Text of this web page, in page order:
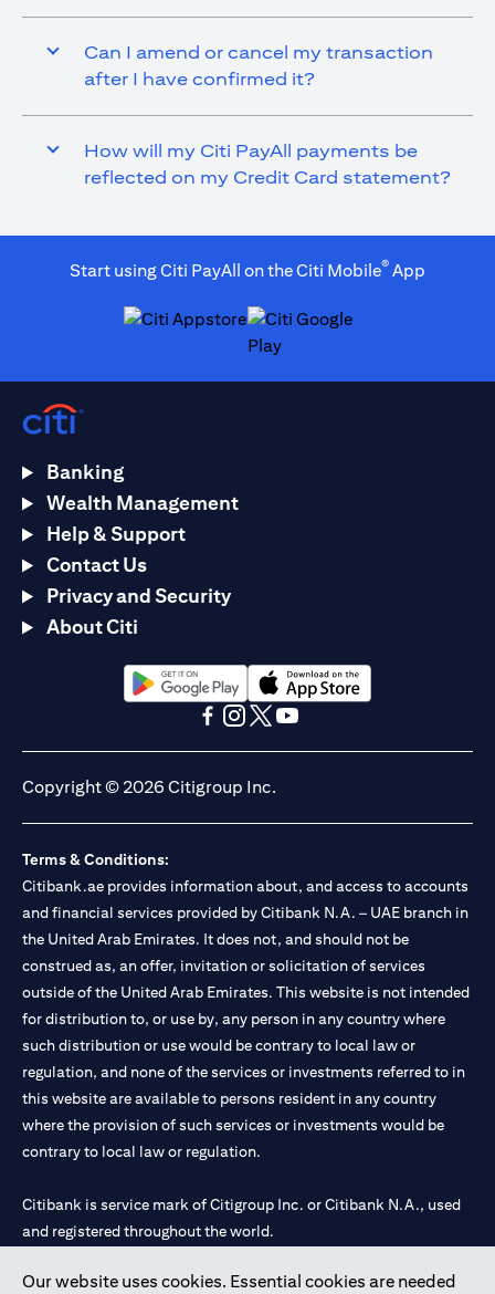
Can I amend or cancel my transaction
after I have confirmed it?
How will my Citi PayAll payments be
reflected on my Credit Card statement?
Start using Citi PayAll on the Citi Mobile® App
(opens in a new tab)
Our website uses cookies. Essential cookies are needed
Banking
Wealth Management
Help & Support
Contact Us
Privacy and Security
About Citi
(opens in a new tab)(opens in a new tab)
Copyright © 2026 Citigroup Inc.
Terms & Conditions:
Citibank.ae provides information about, and access to accounts
and financial services provided by Citibank N.A. – UAE branch in
the United Arab Emirates. It does not, and should not be
construed as, an offer, invitation or solicitation of services
outside of the United Arab Emirates. This website is not intended
for distribution to, or use by, any person in any country where
such distribution or use would be contrary to local law or
regulation, and none of the services or investments referred to in
this website are available to persons resident in any country
where the provision of such services or investments would be
contrary to local law or regulation.
Citibank is service mark of Citigroup Inc. or Citibank N.A., used
and registered throughout the world.
Citibank N.A. UAE is registered with Central Bank of UAE under